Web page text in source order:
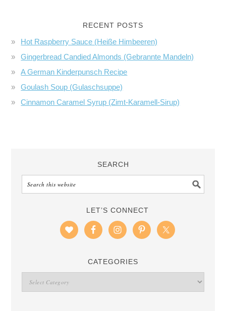
RECENT POSTS
Hot Raspberry Sauce (Heiße Himbeeren)
Gingerbread Candied Almonds (Gebrannte Mandeln)
A German Kinderpunsch Recipe
Goulash Soup (Gulaschsuppe)
Cinnamon Caramel Syrup (Zimt-Karamell-Sirup)
SEARCH
LET’S CONNECT
CATEGORIES